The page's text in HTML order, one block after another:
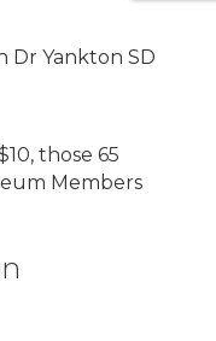
Dr Yankton SD
those 65
Members